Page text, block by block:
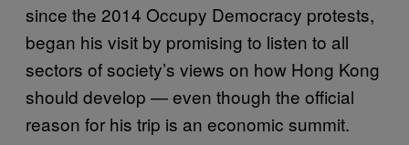
since the 2014 Occupy Democracy protests,
began his visit by promising to listen to all
sectors of society’s views on how Hong Kong
should develop — even though the official
reason for his trip is an economic summit.